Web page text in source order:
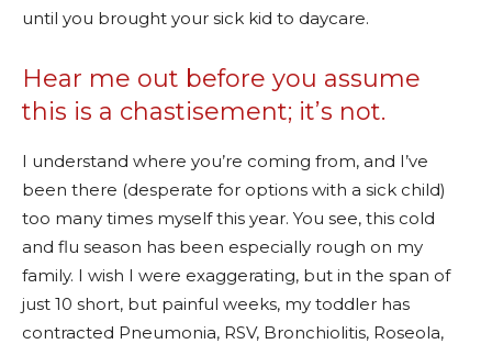
until you brought your sick kid to daycare.
Hear me out before you assume
this is a chastisement; it’s not.
I understand where you’re coming from, and I’ve
been there (desperate for options with a sick child)
too many times myself this year. You see, this cold
and flu season has been especially rough on my
family. I wish I were exaggerating, but in the span of
just 10 short, but painful weeks, my toddler has
contracted Pneumonia, RSV, Bronchiolitis, Roseola,